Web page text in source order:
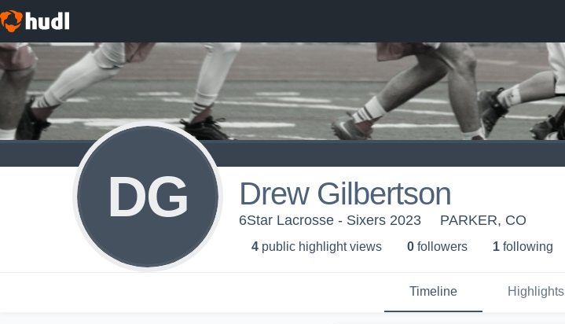
DG Drew Gilbertson
6Star Lacrosse - Sixers 2023 PARKER, CO
4 public highlight views 0 followers 1 following
Timeline Highlights